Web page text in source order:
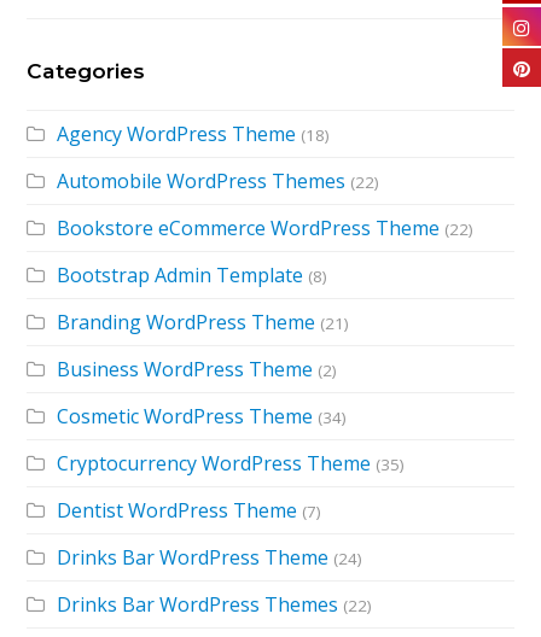
Categories
Agency WordPress Theme (18)
Automobile WordPress Themes (22)
Bookstore eCommerce WordPress Theme (22)
Bootstrap Admin Template (8)
Branding WordPress Theme (21)
Business WordPress Theme (2)
Cosmetic WordPress Theme (34)
Cryptocurrency WordPress Theme (35)
Dentist WordPress Theme (7)
Drinks Bar WordPress Theme (24)
Drinks Bar WordPress Themes (22)